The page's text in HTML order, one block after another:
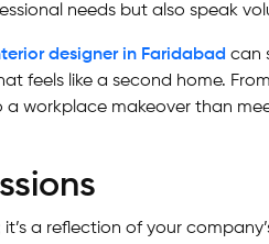
needs but also speak
designer in Faridabad can
feels like a second home.
workplace makeover than
a reflection of your